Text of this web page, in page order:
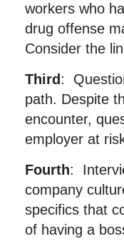
workers who
drug offense
Consider the
Third :
path. Despite
encounter,
employer at
Fourth:
company
specifics that
of having a